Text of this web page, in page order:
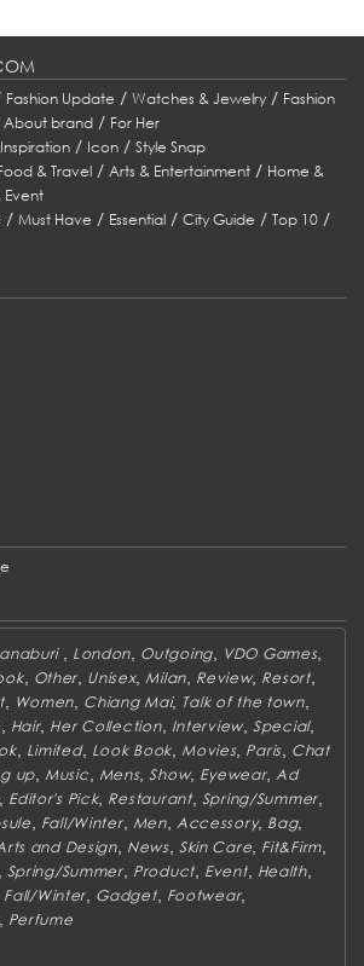
Fashion Update / Watches & Jewelry/ Fashion
About brand / For Her
Inspiration/ Icon/ Style Snap
& Travel/ Arts & Entertainment/ Home &
Event
/Must Have / Essential /City Guide /Top 10 /
London Outgoing, VDO Games,
, Other Unisex, Milan Review, Resort,
, Women Chiang Mai, Talk of the town,
Hair, Her Collection, Interview,Special,
, Limited, Look Book Movies, Paris Chat
up, Music Mens,Show, Eyewear, Ad
Editor's Pick, Restaurant, Spring/Summer
Fall/Winter, Men, Accessory, Bag,
and Design, News, Skin Care Fit&Firm
Spring/Summer, Product, Event, Health,
Fall/Winter Gadget, Footwear,
Perfume